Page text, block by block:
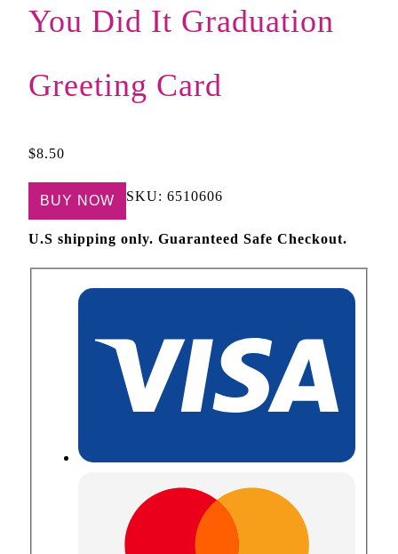
You Did It Graduation
Greeting Card
$8.50
BUY NOW SKU: 6510606
U.S shipping only. Guaranteed Safe Checkout.